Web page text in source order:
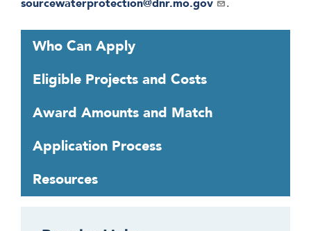
sourcewaterprotection@dnr.mo.gov
.
Who Can Apply
Eligible Projects and Costs
Award Amounts and Match
Application Process
Resources